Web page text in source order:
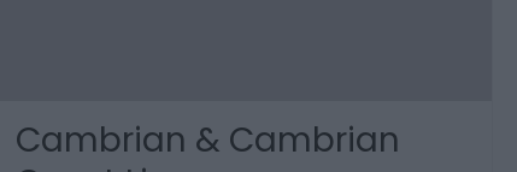
Cambrian & Cambrian